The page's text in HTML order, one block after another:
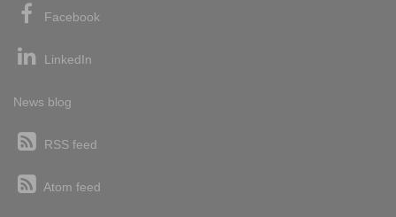
Facebook
LinkedIn
News blog
RSS feed
Atom feed